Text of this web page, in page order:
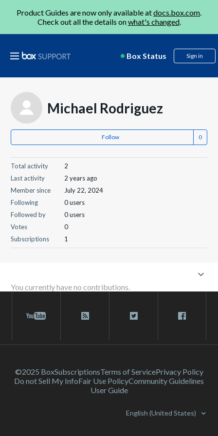
Product Guides are now only available atdocs.box.com.
Check out all the details onwhat's changed.
Box Status Sign in
Michael Rodriguez
Follow
Total activity
2
Last activity
2 years ago
Member since
July 22, 2024
Following
0 users
Followed by
0 users
Votes
0
Subscriptions
1
You currently have no contributions.
©2025 BoxSubscriptionsTerms of ServicePrivacy Policy
Do not Sell My InfoFair Use PolicyCommunity Guidelines
User Guide
English (United States)